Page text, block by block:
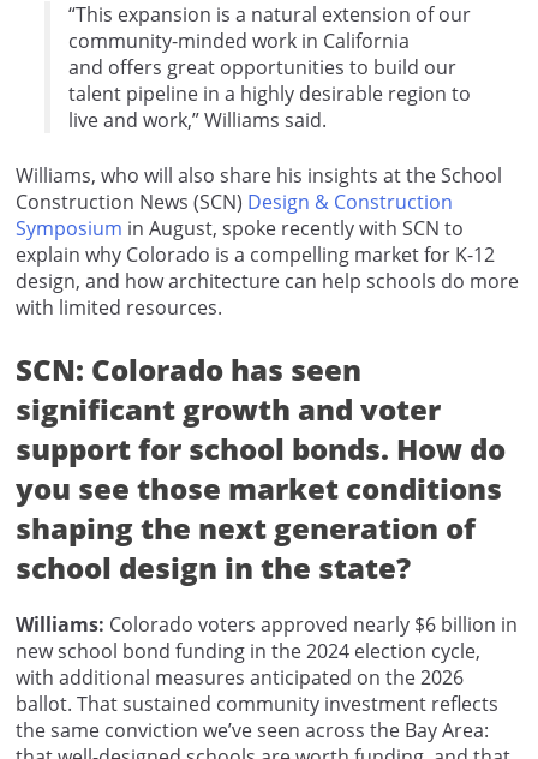
“This expansion is a natural extension of our
community-minded work in California
and offers great opportunities to build our
talent pipeline in a highly desirable region to
live and work,” Williams said.
Williams, who will also share his insights at the School
Construction News (SCN) Design & Construction
Symposium in August, spoke recently with SCN to
explain why Colorado is a compelling market for K-12
design, and how architecture can help schools do more
with limited resources.
SCN: Colorado has seen
significant growth and voter
support for school bonds. How do
you see those market conditions
shaping the next generation of
school design in the state?
Williams: Colorado voters approved nearly $6 billion in
new school bond funding in the 2024 election cycle,
with additional measures anticipated on the 2026
ballot. That sustained community investment reflects
the same conviction we’ve seen across the Bay Area: